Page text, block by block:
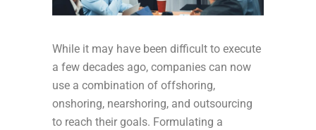
While it may have been difficult to execute
a few decades ago, companies can now
use a combination of offshoring,
onshoring, nearshoring, and outsourcing
to reach their goals. Formulating a